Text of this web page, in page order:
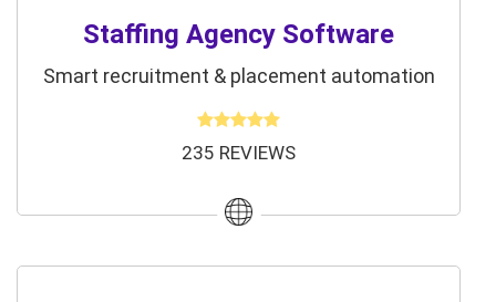
Staffing Agency Software
Smart recruitment & placement automation
235 REVIEWS